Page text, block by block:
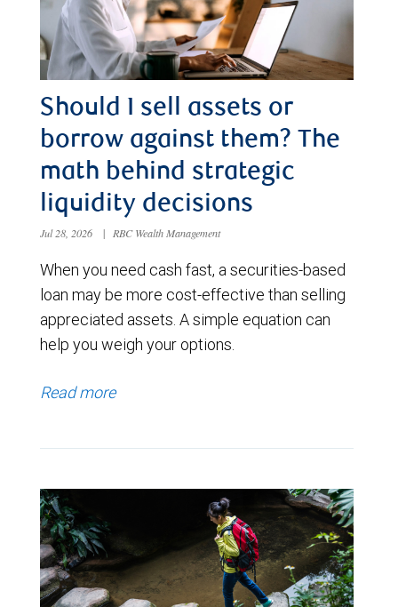
Should I sell assets or
borrow against them? The
math behind strategic
liquidity decisions
Jul 28, 2026 | RBC Wealth Management
When you need cash fast, a securities-based
loan may be more cost-effective than selling
appreciated assets. A simple equation can
help you weigh your options.
Read more